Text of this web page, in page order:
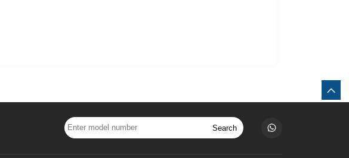
Search